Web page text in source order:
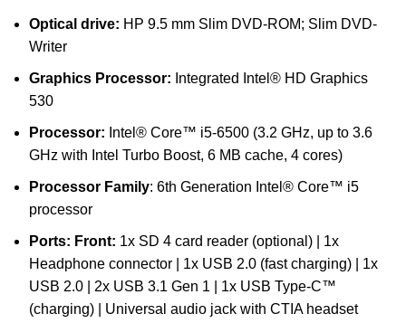
Optical drive: HP 9.5 mm Slim DVD-ROM; Slim DVD-
Writer
Graphics Processor: Integrated Intel® HD Graphics
530
Processor: Intel® Core™ i5-6500 (3.2 GHz, up to 3.6
GHz with Intel Turbo Boost, 6 MB cache, 4 cores)
Processor Family: 6th Generation Intel® Core™ i5
processor
Ports: Front: 1x SD 4 card reader (optional) | 1x
Headphone connector | 1x USB 2.0 (fast charging) | 1x
USB 2.0 | 2x USB 3.1 Gen 1 | 1x USB Type-C™
(charging) | Universal audio jack with CTIA headset